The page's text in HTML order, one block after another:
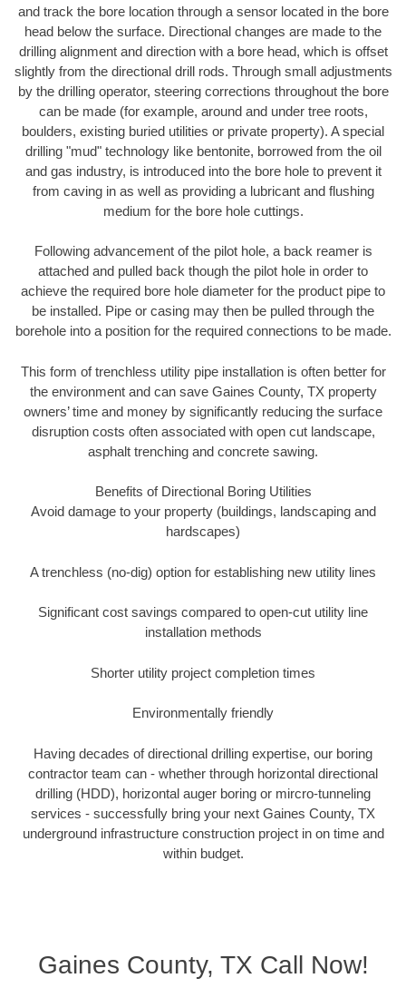
and track the bore location through a sensor located in the bore
head below the surface. Directional changes are made to the
drilling alignment and direction with a bore head, which is offset
slightly from the directional drill rods. Through small adjustments
by the drilling operator, steering corrections throughout the bore
can be made (for example, around and under tree roots,
boulders, existing buried utilities or private property). A special
drilling "mud" technology like bentonite, borrowed from the oil
and gas industry, is introduced into the bore hole to prevent it
from caving in as well as providing a lubricant and flushing
medium for the bore hole cuttings.
Following advancement of the pilot hole, a back reamer is
attached and pulled back though the pilot hole in order to
achieve the required bore hole diameter for the product pipe to
be installed. Pipe or casing may then be pulled through the
borehole into a position for the required connections to be made.
This form of trenchless utility pipe installation is often better for
the environment and can save Gaines County, TX property
owners’ time and money by significantly reducing the surface
disruption costs often associated with open cut landscape,
asphalt trenching and concrete sawing.
Benefits of Directional Boring Utilities
Avoid damage to your property (buildings, landscaping and
hardscapes)
A trenchless (no-dig) option for establishing new utility lines
Significant cost savings compared to open-cut utility line
installation methods
Shorter utility project completion times
Environmentally friendly
Having decades of directional drilling expertise, our boring
contractor team can - whether through horizontal directional
drilling (HDD), horizontal auger boring or mircro-tunneling
services - successfully bring your next Gaines County, TX
underground infrastructure construction project in on time and
within budget.
Gaines County, TX Call Now!